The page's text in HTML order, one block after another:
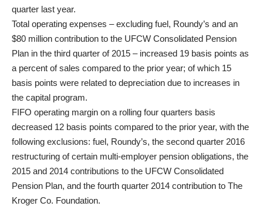
quarter last year.
Total operating expenses – excluding fuel, Roundy’s and an
$80 million contribution to the UFCW Consolidated Pension
Plan in the third quarter of 2015 – increased 19 basis points as
a percent of sales compared to the prior year; of which 15
basis points were related to depreciation due to increases in
the capital program.
FIFO operating margin on a rolling four quarters basis
decreased 12 basis points compared to the prior year, with the
following exclusions: fuel, Roundy’s, the second quarter 2016
restructuring of certain multi-employer pension obligations, the
2015 and 2014 contributions to the UFCW Consolidated
Pension Plan, and the fourth quarter 2014 contribution to The
Kroger Co. Foundation.